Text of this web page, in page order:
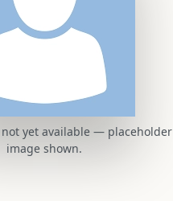
yet available — placeholder
image shown.